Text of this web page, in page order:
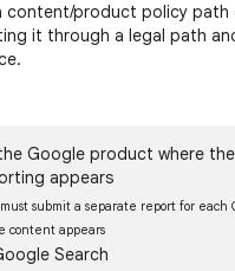
content/product policy
it through a legal path
Google product where
appears
must submit a separate report for each
content appears
Search